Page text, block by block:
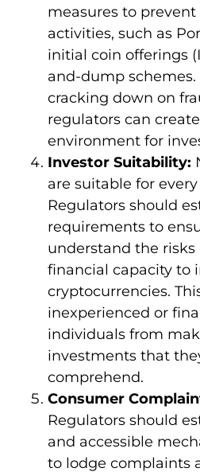
measures to
activities, such as
initial coin offerings
and-dump
cracking down on
regulators can
environment for
Investor Suitability:
are suitable for
Regulators should
requirements to
understand the risks
financial capacity to
cryptocurrencies.
inexperienced or
individuals from
investments that
comprehend.
Consumer
Regulators should
and accessible
to lodge complaints